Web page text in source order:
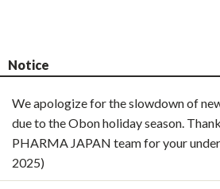
Notice
We apologize for the slowdown of
due to the Obon holiday season.
PHARMA JAPAN team for your
2025)